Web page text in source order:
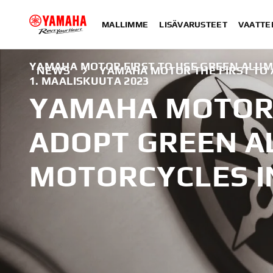
MALLIMME LISÄVARUSTEET
NEWS YAMAHA MOTOR THE FIRST TO
YAMAHA MOTOR FIRST TO USE GREEN
1. MAALISKUUTA 2023
YAMAHA
ADOPT GREEN
MOTORCYCLES